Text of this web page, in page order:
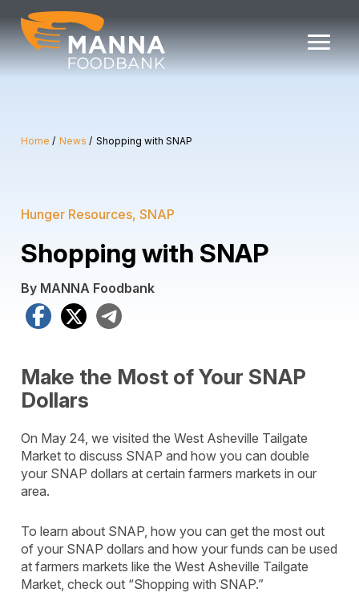
content
Home News Shopping with SNAP
Hunger Resources SNAP
Shopping with SNAP
By MANNA Foodbank
Facebook
X
Make the Most of Your SNAP
Dollars
On May 24, we visited the West Asheville Tailgate
Market to discuss SNAP and how you can double
your SNAP dollars at certain farmers markets in our
area.
To learn about SNAP, how you can get the most out
of your SNAP dollars and how your funds can be used
at farmers markets like the West Asheville Tailgate
Market, check out “Shopping with SNAP.”